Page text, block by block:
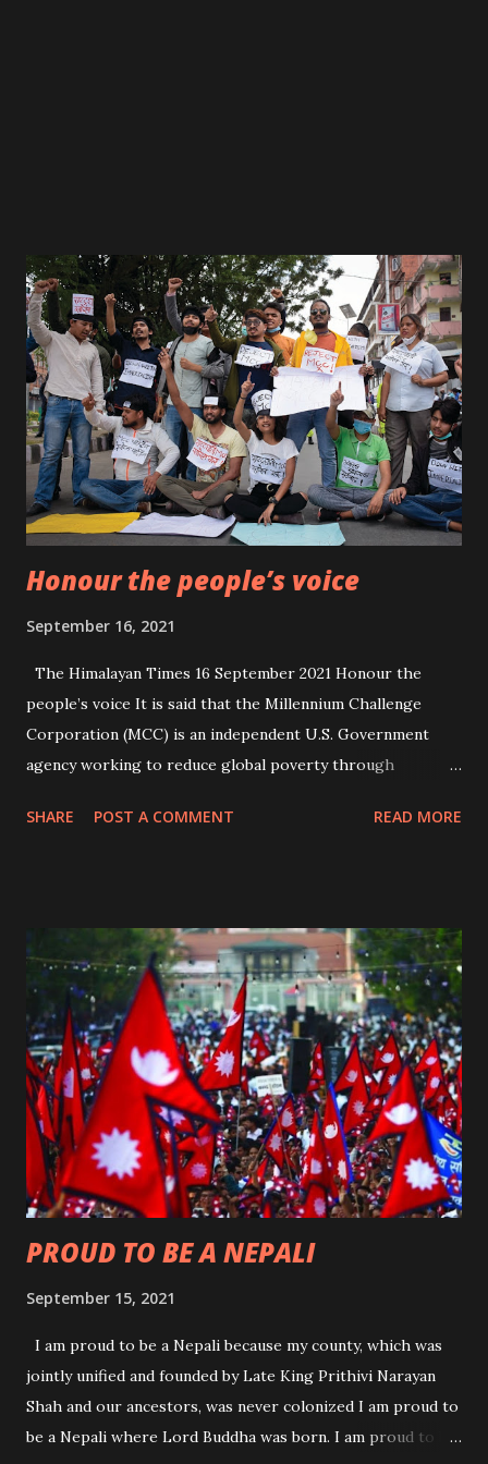
Honour the people’s voice
September 16, 2021
The Himalayan Times 16 September 2021 Honour the
people’s voice It is said that the Millennium Challenge
Corporation (MCC) is an independent U.S. Government
agency working to reduce global poverty through
limited grants and assistance to poor countries that meet
signed a $500 million compact to spur economic growth
and reduce poverty in Nepal on September 14,2017 in
Washington. The then Nepali Minister of Finance
Gyanendra Bahadur Karki had signed the agreement on
behalf of the Nepal Government. The compact mentions
that Nepal faces extensive economic development
challenges caused by an inadequate supply of electricity and
high transportation costs to move both goods and people.
The MCC Nepal Compact is designed to increase the
availability of electricity and l...
SHARE POST A COMMENT READ MORE
PROUD TO BE A NEPALI
September 15, 2021
I am proud to be a Nepali because my county, which was
jointly unified and founded by Late King Prithivi Narayan
Shah and our ancestors, was never colonized I am proud to
be a Nepali where Lord Buddha was born. I am proud to be